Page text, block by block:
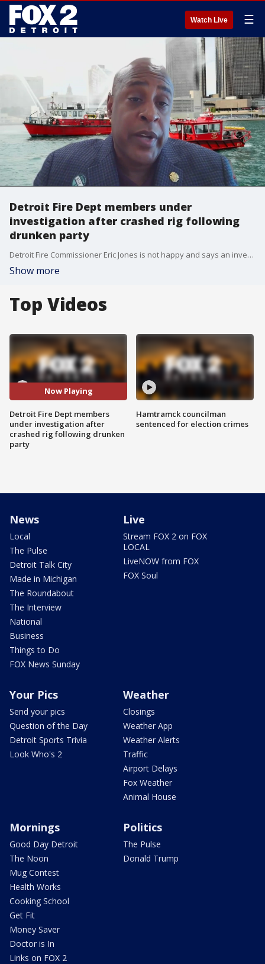
Watch Live ☰
Detroit Fire Dept members under
investigation after crashed rig following
drunken party
Detroit Fire Commissioner Eric Jones is not happy and says an investigation is underway into the incident.
Show more
Top Videos
Now Playing
Detroit Fire Dept members
under investigation after
crashed rig following drunken
party
Hamtramck councilman
sentenced for election crimes
News
Local
The Pulse
Detroit Talk City
Made in Michigan
The Roundabout
The Interview
National
Business
Things to Do
FOX News Sunday
Live
Stream FOX 2 on FOX
LOCAL
LiveNOW from FOX
FOX Soul
Your Pics
Send your pics
Question of the Day
Detroit Sports Trivia
Look Who's 2
Weather
Closings
Weather App
Weather Alerts
Traffic
Airport Delays
Fox Weather
Animal House
Mornings
Good Day Detroit
The Noon
Mug Contest
Health Works
Cooking School
Get Fit
Money Saver
Doctor is In
Links on FOX 2
Politics
The Pulse
Donald Trump